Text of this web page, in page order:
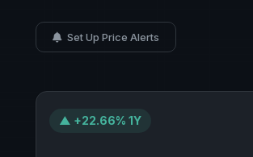
Set Up Price Alerts
▲ +22.66% 1Y